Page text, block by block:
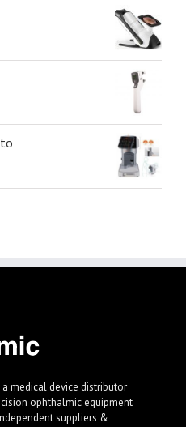
medical device distributor
ophthalmic equipment
suppliers &